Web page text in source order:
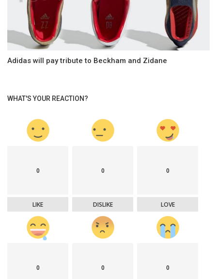
Adidas will pay tribute to Beckham and Zidane
WHAT'S YOUR REACTION?
0
LIKE
0
DISLIKE
0
LOVE
0 0 0